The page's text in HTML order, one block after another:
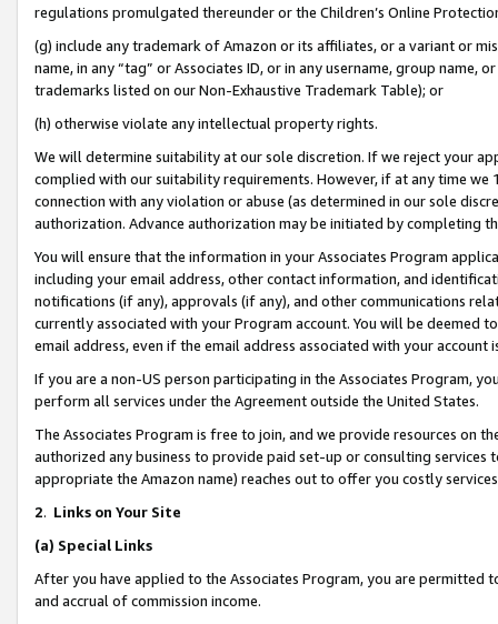
regulations promulgated thereunder or the Children’s Online
(g) include any trademark of Amazon or its affiliates, or a variant or
name, in any “tag” or Associates ID, or in any username, group
trademarks listed on our Non-Exhaustive Trademark Table); or
(h) otherwise violate any intellectual property rights.
We will determine suitability at our sole discretion. If we reject your
complied with our suitability requirements. However, if at any time
connection with any violation or abuse (as determined in our sole
authorization. Advance authorization may be initiated by completing
You will ensure that the information in your Associates Program
including your email address, other contact information, and
notifications (if any), approvals (if any), and other communications
currently associated with your Program account. You will be deemed
email address, even if the email address associated with your account
If you are a non-US person participating in the Associates Program,
perform all services under the Agreement outside the United States.
The Associates Program is free to join, and we provide resources on
authorized any business to provide paid set-up or consulting
appropriate the Amazon name) reaches out to offer you costly
2. Links on Your Site
(a) Special Links
After you have applied to the Associates Program, you are permitted
and accrual of commission income.